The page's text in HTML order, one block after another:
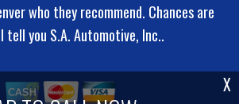
X
who they recommend. Chances are
tell you S.A. Automotive, Inc..